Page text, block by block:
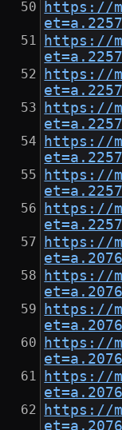
https://
https://
https://
https://
https://
https://
https://
https://
https://
https://
https://
https://
https://